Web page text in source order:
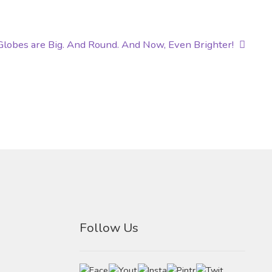
are Big. And Round. And Now, Even Brighter!
Follow Us